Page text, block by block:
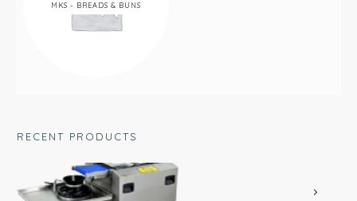
MKS - BREADS & BUNS
RECENT PRODUCTS